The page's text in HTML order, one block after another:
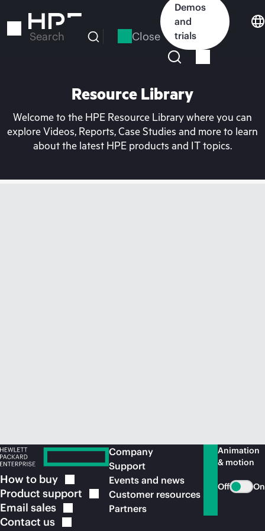
to
Search Close
Demos
and
trials
Resource Library
Welcome to the HPE Resource Library where you can
explore Videos, Reports, Case Studies and more to learn
about the latest HPE products and IT topics.
How to buy
Product support
Email sales
Contact us
Company
Support
Events and news
Customer resources
Partners
Animation
& motion
Off On